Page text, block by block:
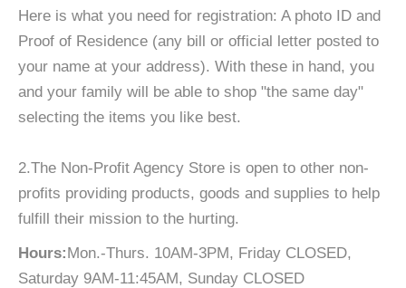
Here is what you need for registration: A photo ID and
Proof of Residence (any bill or official letter posted to
your name at your address). With these in hand, you
and your family will be able to shop "the same day"
selecting the items you like best.
2.The Non-Profit Agency Store is open to other non-
profits providing products, goods and supplies to help
fulfill their mission to the hurting.
Hours:Mon.-Thurs. 10AM-3PM, Friday CLOSED,
Saturday 9AM-11:45AM, Sunday CLOSED